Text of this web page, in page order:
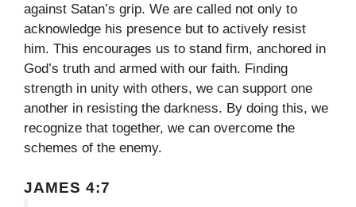
against Satan’s grip. We are called not only to
acknowledge his presence but to actively resist
him. This encourages us to stand firm, anchored in
God’s truth and armed with our faith. Finding
strength in unity with others, we can support one
another in resisting the darkness. By doing this, we
recognize that together, we can overcome the
schemes of the enemy.
JAMES 4:7